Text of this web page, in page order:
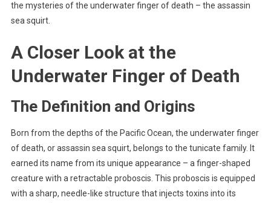
the mysteries of the underwater finger of death – the assassin
sea squirt.
A Closer Look at the
Underwater Finger of Death
The Definition and Origins
Born from the depths of the Pacific Ocean, the underwater finger
of death, or assassin sea squirt, belongs to the tunicate family. It
earned its name from its unique appearance – a finger-shaped
creature with a retractable proboscis. This proboscis is equipped
with a sharp, needle-like structure that injects toxins into its